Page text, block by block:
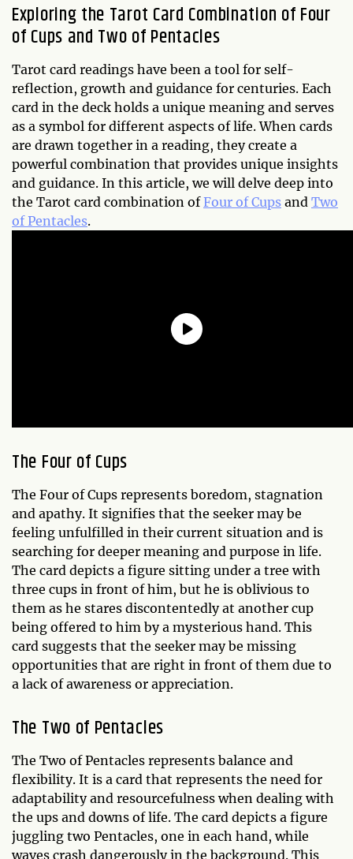
Exploring the Tarot Card Combination of Four
of Cups and Two of Pentacles
Tarot card readings have been a tool for self-
reflection, growth and guidance for centuries. Each
card in the deck holds a unique meaning and serves
as a symbol for different aspects of life. When cards
are drawn together in a reading, they create a
powerful combination that provides unique insights
and guidance. In this article, we will delve deep into
the Tarot card combination ofFour of Cups and Two
of Pentacles.
The Four of Cups
The Four of Cups represents boredom, stagnation
and apathy. It signifies that the seeker may be
feeling unfulfilled in their current situation and is
searching for deeper meaning and purpose in life.
The card depicts a figure sitting under a tree with
three cups in front of him, but he is oblivious to
them as he stares discontentedly at another cup
being offered to him by a mysterious hand. This
card suggests that the seeker may be missing
opportunities that are right in front of them due to
a lack of awareness or appreciation.
The Two of Pentacles
The Two of Pentacles represents balance and
flexibility. It is a card that represents the need for
adaptability and resourcefulness when dealing with
the ups and downs of life. The card depicts a figure
juggling two Pentacles, one in each hand, while
waves crash dangerously in the background. This